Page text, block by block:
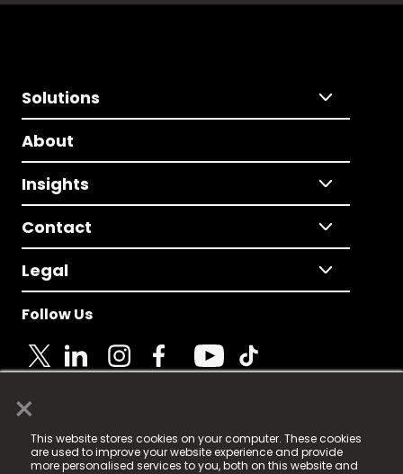
×
This website stores cookies on your computer. These cookies
are used to improve your website experience and provide
more personalised services to you, both on this website and
Solutions
About
Insights
Contact
Legal
Follow Us
© 2025 Fame Media Tech Limited. n-gage.io is a
registered trademark.
Fame Media Tech (trading as n-gage.io) is registered